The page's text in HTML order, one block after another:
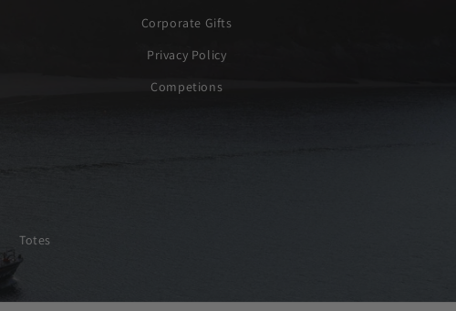
Corporate Gifts
Privacy Policy
Competions
Totes